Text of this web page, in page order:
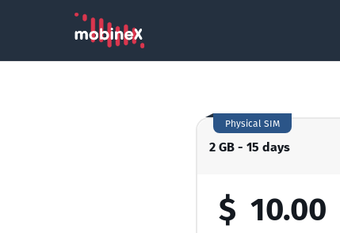
2 GB - 15 days
Physical SIM
$ 10.00